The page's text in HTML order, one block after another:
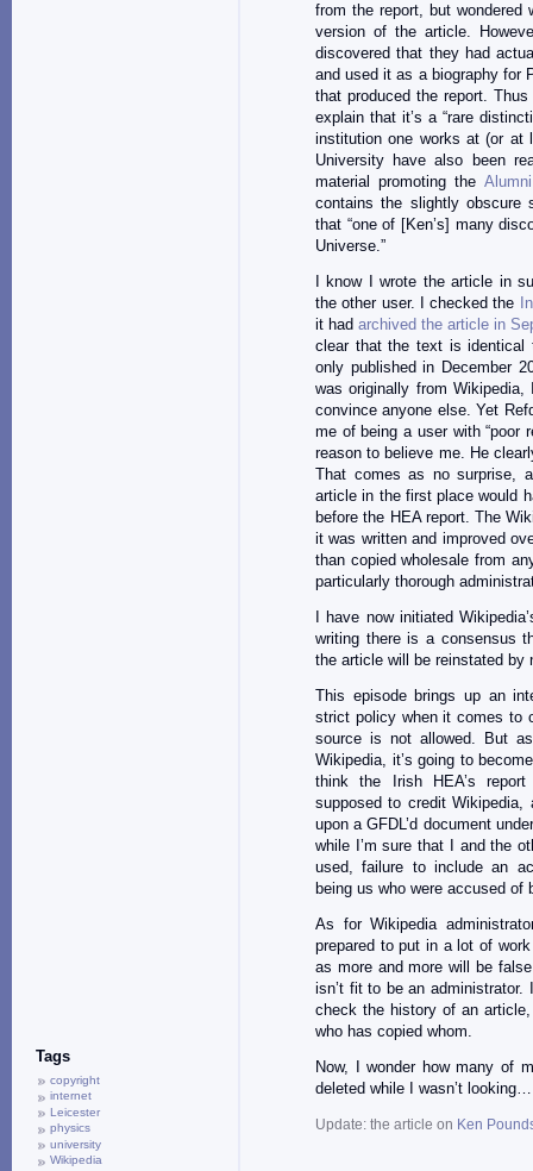
from the report, but wondered
version of the article.
discovered that they had
and used it as a biography for
that produced the report.
explain that it’s a “rare
institution one works at (or at
University have also been
material promoting the
contains the slightly obscure
that “one of [Ken’s] many
Universe.”
I know I wrote the article in
the other user. I checked the
it had archived the article in
clear that the text is identical
only published in December
was originally from Wikipedia,
convince anyone else. Yet
me of being a user with “poor
reason to believe me. He
That comes as no surprise,
article in the first place would
before the HEA report. The
it was written and improved
than copied wholesale from
particularly thorough
I have now initiated
writing there is a consensus
the article will be reinstated by
This episode brings up an
strict policy when it comes to
source is not allowed. But
Wikipedia, it’s going to
think the Irish HEA’s
supposed to credit
upon a GFDL’d document
while I’m sure that I and the
used, failure to include an
being us who were accused of
As for Wikipedia
prepared to put in a lot of
as more and more will be
isn’t fit to be an administrator.
check the history of an
who has copied whom.
Now, I wonder how many of
deleted while I wasn’t looking…
Update: the article on Ken
Tags
copyright
internet
Leicester
physics
university
Wikipedia